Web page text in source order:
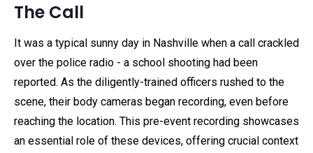
The Call
It was a typical sunny day in Nashville when a call crackled
over the police radio - a school shooting had been
reported. As the diligently-trained officers rushed to the
scene, their body cameras began recording, even before
reaching the location. This pre-event recording showcases
an essential role of these devices, offering crucial context